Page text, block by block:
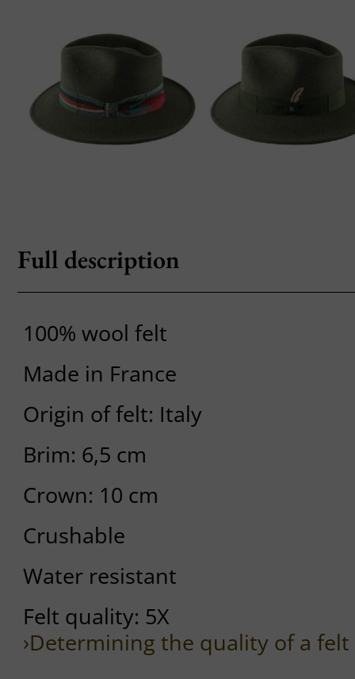
Full description
100% wool felt
Made in France
Origin of felt: Italy
Brim: 6,5 cm
Crown: 10 cm
Crushable
Water resistant
Felt quality: 5X
›Determining the quality of a